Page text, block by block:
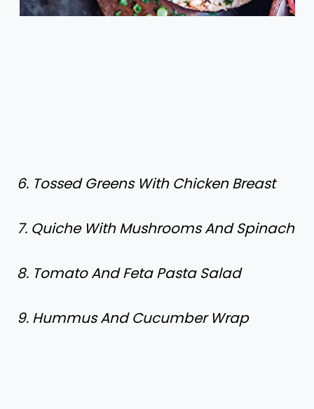
6. Tossed Greens With Chicken Breast
7. Quiche With Mushrooms And Spinach
8. Tomato And Feta Pasta Salad
9. Hummus And Cucumber Wrap